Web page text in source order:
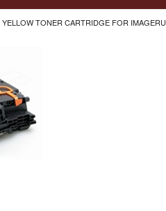
TONER CARTRIDGE FOR